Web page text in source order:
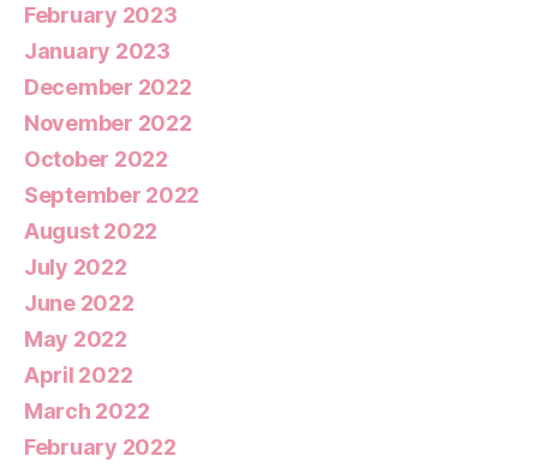
February 2023
January 2023
December 2022
November 2022
October 2022
September 2022
August 2022
July 2022
June 2022
May 2022
April 2022
March 2022
February 2022